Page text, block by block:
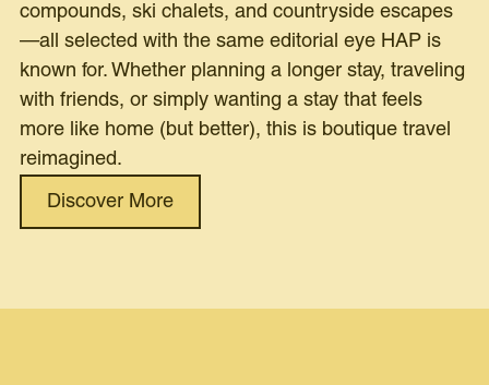
compounds, ski chalets, and countryside escapes
—all selected with the same editorial eye HAP is
known for. Whether planning a longer stay, traveling
with friends, or simply wanting a stay that feels
more like home (but better), this is boutique travel
reimagined.
Discover More